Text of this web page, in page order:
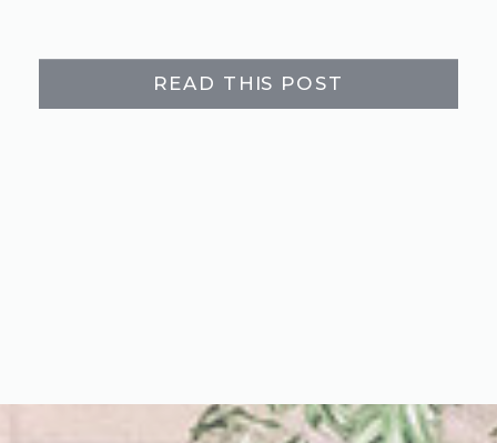
READ THIS POST